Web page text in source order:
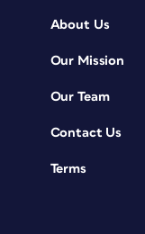
About Us
Our Mission
Our Team
Contact Us
Terms